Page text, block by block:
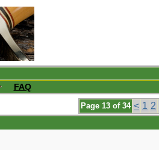
FAQ
Page 13 of 34 < 1 2